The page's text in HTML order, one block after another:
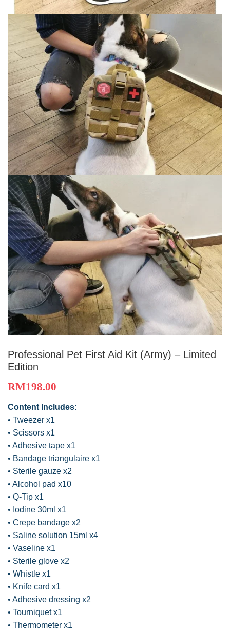
Professional Pet First Aid Kit (Army) – Limited
Edition
RM198.00
Content Includes:
• Tweezer x1
• Scissors x1
• Adhesive tape x1
• Bandage triangulaire x1
• Sterile gauze x2
• Alcohol pad x10
• Q-Tip x1
• Iodine 30ml x1
• Crepe bandage x2
• Saline solution 15ml x4
• Vaseline x1
• Sterile glove x2
• Whistle x1
• Knife card x1
• Adhesive dressing x2
• Tourniquet x1
• Thermometer x1